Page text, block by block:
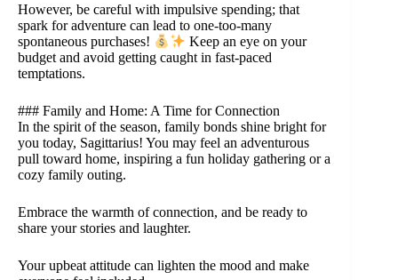
However, be careful with impulsive spending; that
spark for adventure can lead to one-too-many
spontaneous purchases!
Keep an eye on your
budget and avoid getting caught in fast-paced
temptations.
### Family and Home: A Time for Connection
In the spirit of the season, family bonds shine bright for
you today, Sagittarius! You may feel an adventurous
pull toward home, inspiring a fun holiday gathering or a
cozy family outing.
Embrace the warmth of connection, and be ready to
share your stories and laughter.
Your upbeat attitude can lighten the mood and make